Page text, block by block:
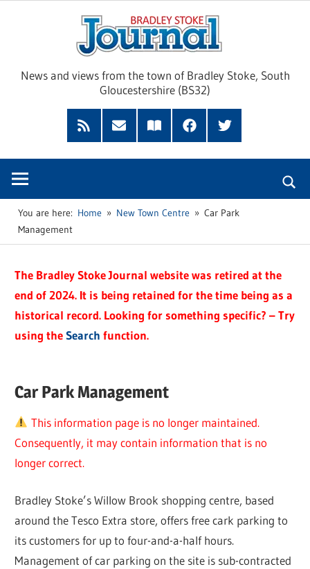
News and views from the town of Bradley Stoke, South
Gloucestershire (BS32)
RSS
Feed
Subscribe
Read
FacebookTwitter
You are here: Home New Town Centre
Car Park
Management
The Bradley Stoke Journal website was retired at the
end of 2024. It is being retained for the time being as a
historical record. Looking for something specific? – Try
using theSearch function.
Car Park Management
This information page is no longer maintained.
Consequently, it may contain information that is no
longer correct.
Bradley Stoke’s Willow Brook shopping centre, based
around the Tesco Extra store, offers free cark parking to
its customers for up to four-and-a-half hours.
Management of car parking on the site is sub-contracted